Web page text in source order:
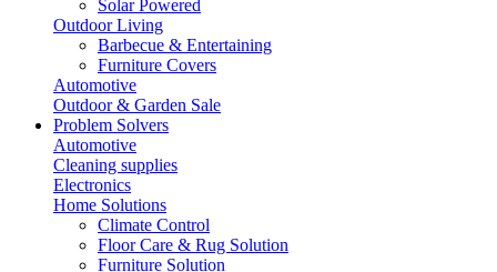
Solar Powered
Outdoor Living
Barbecue & Entertaining
Furniture Covers
Automotive
Outdoor & Garden Sale
Problem Solvers
Automotive
Cleaning supplies
Electronics
Home Solutions
Climate Control
Floor Care & Rug Solution
Furniture Solution